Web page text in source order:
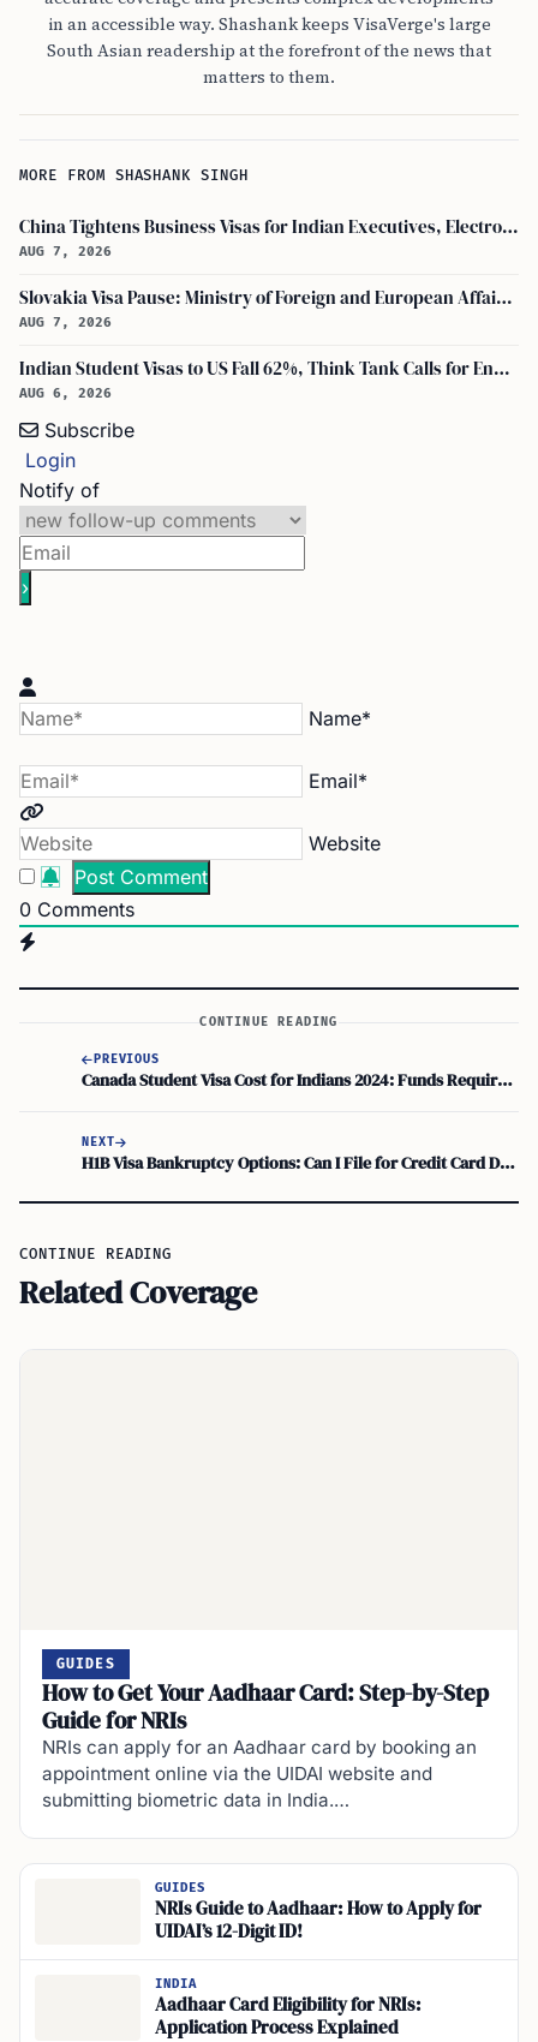
in an accessible way. Shashank keeps VisaVerge's large
South Asian readership at the forefront of the news that
matters to them.
MORE FROM SHASHANK SINGH
China Tightens Business Visas for Indian Executives, Electronics and Auto Firms Hit Hard
AUG 7, 2026
Slovakia Visa Pause: Ministry of Foreign and European Affairs and USCIS Policy Alert Impact Indian Applicants
AUG 7, 2026
Indian Student Visas to US Fall 62%, Think Tank Calls for Ending OPT
AUG 6, 2026
Subscribe
Login
Notify of
Name*
Email*
Website
0 Comments
CONTINUE READING
PREVIOUS
Canada Student Visa Cost for Indians 2024: Funds Required and Challenges Faced
NEXT
H1B Visa Bankruptcy Options: Can I File for Credit Card Debt?
CONTINUE READING
Related Coverage
GUIDES
How to Get Your Aadhaar Card: Step-by-Step
Guide for NRIs
NRIs can apply for an Aadhaar card by booking an
appointment online via the UIDAI website and
submitting biometric data in India.…
GUIDES
NRIs Guide to Aadhaar: How to Apply for
UIDAI’s 12-Digit ID!
INDIA
Aadhaar Card Eligibility for NRIs:
Application Process Explained